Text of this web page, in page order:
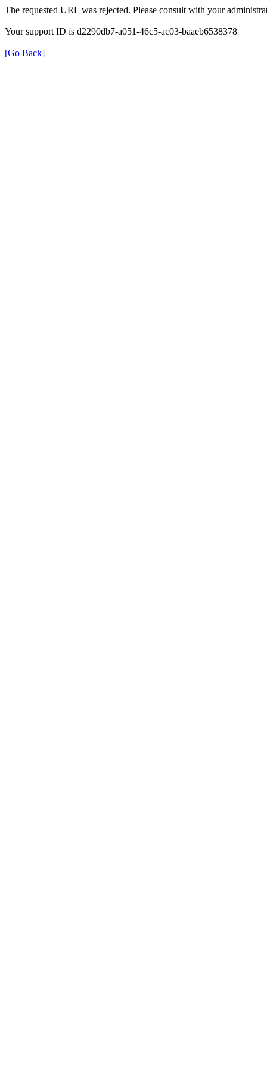
The requested URL was rejected. Please consult with your
Your support ID is d2290db7-a051-46c5-ac03-baaeb6538378
[Go Back]